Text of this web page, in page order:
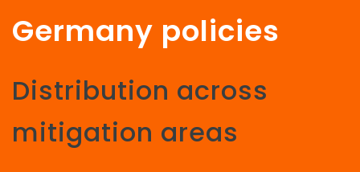
Germany policies
Distribution across
mitigation areas